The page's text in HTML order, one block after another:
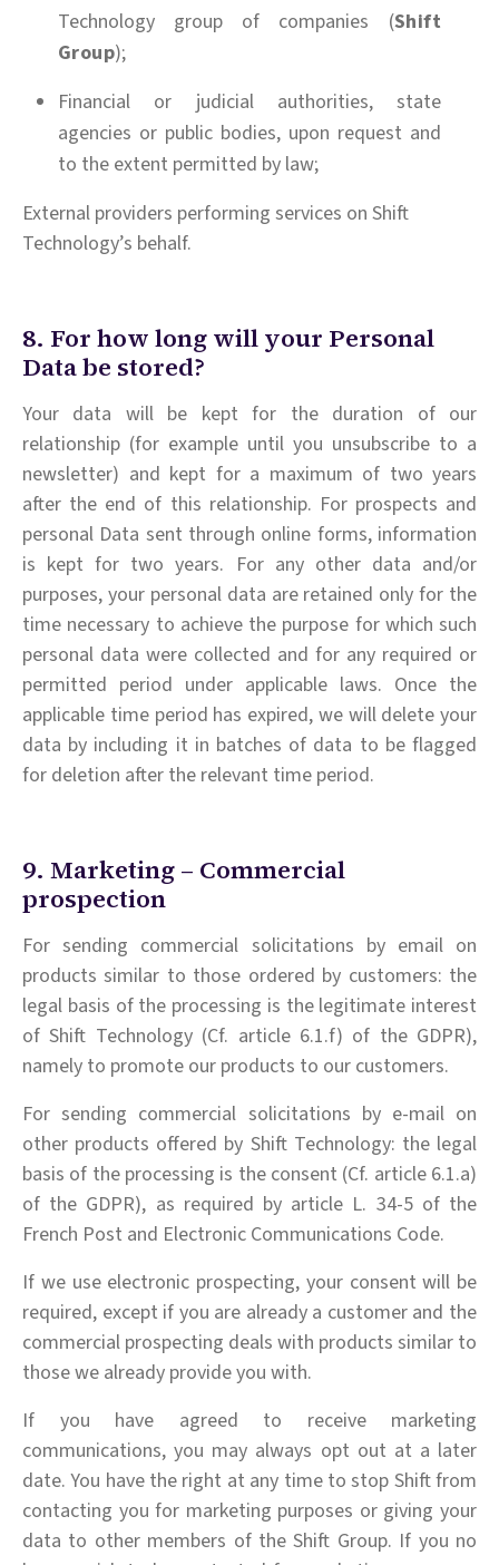
Technology group of companies (Shift
Group);
Financial or judicial authorities, state
agencies or public bodies, upon request and
to the extent permitted by law;
External providers performing services on Shift
Technology’s behalf.
8. For how long will your Personal
Data be stored?
Your data will be kept for the duration of our
relationship (for example until you unsubscribe to a
newsletter) and kept for a maximum of two years
after the end of this relationship. For prospects and
personal Data sent through online forms, information
is kept for two years. For any other data and/or
purposes, your personal data are retained only for the
time necessary to achieve the purpose for which such
personal data were collected and for any required or
permitted period under applicable laws. Once the
applicable time period has expired, we will delete your
data by including it in batches of data to be flagged
for deletion after the relevant time period.
9. Marketing – Commercial
prospection
For sending commercial solicitations by email on
products similar to those ordered by customers: the
legal basis of the processing is the legitimate interest
of Shift Technology (Cf. article 6.1.f) of the GDPR),
namely to promote our products to our customers.
For sending commercial solicitations by e-mail on
other products offered by Shift Technology: the legal
basis of the processing is the consent (Cf. article 6.1.a)
of the GDPR), as required by article L. 34-5 of the
French Post and Electronic Communications Code.
If we use electronic prospecting, your consent will be
required, except if you are already a customer and the
commercial prospecting deals with products similar to
those we already provide you with.
If you have agreed to receive marketing
communications, you may always opt out at a later
date. You have the right at any time to stop Shift from
contacting you for marketing purposes or giving your
data to other members of the Shift Group. If you no